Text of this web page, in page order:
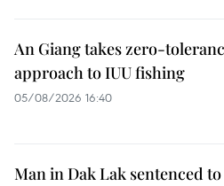
An Giang takes zero-
approach to IUU fishing
05/08/2026 16:40
Man in Dak Lak sentenced to